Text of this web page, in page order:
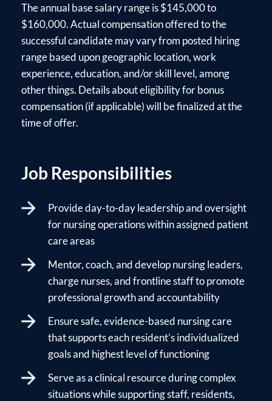
The annual base salary range is $145,000 to
$160,000. Actual compensation offered to the
successful candidate may vary from posted hiring
range based upon geographic location, work
experience, education, and/or skill level, among
other things. Details about eligibility for bonus
compensation (if applicable) will be finalized at the
time of offer.
Job Responsibilities
Provide day-to-day leadership and oversight
for nursing operations within assigned patient
care areas
Mentor, coach, and develop nursing leaders,
charge nurses, and frontline staff to promote
professional growth and accountability
Ensure safe, evidence-based nursing care
that supports each resident’s individualized
goals and highest level of functioning
Serve as a clinical resource during complex
situations while supporting staff, residents,